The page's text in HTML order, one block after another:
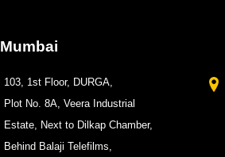
Mumbai
103, 1st Floor, DURGA,
Plot No. 8A, Veera Industrial
Estate, Next to Dilkap Chamber,
Behind Balaji Telefilms,